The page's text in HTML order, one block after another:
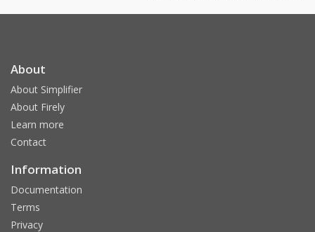
About
About Simplifier
About Firely
Learn more
Contact
Information
Documentation
Terms
Privacy